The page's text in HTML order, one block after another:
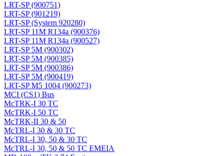
LRT-SP (900751)
LRT-SP (901219)
LRT-SP (System 920280)
LRT-SP 11M R134a (900376)
LRT-SP 11M R134a (900527)
LRT-SP 5M (900302)
LRT-SP 5M (900385)
LRT-SP 5M (900386)
LRT-SP 5M (900419)
LRT-SP M5 1004 (900273)
MCI (CS1) Bus
McTRK-I 30 TC
McTRK-I 50 TC
McTRK-II 30 & 50
McTRL-I 30 & 30 TC
McTRL-I 30, 50 & 30 TC
McTRL-I 30, 50 & 50 TC EMEIA